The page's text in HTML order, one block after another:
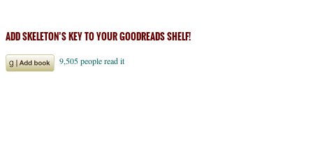
ADD SKELETON’S KEY TO YOUR GOODREADS SHELF!